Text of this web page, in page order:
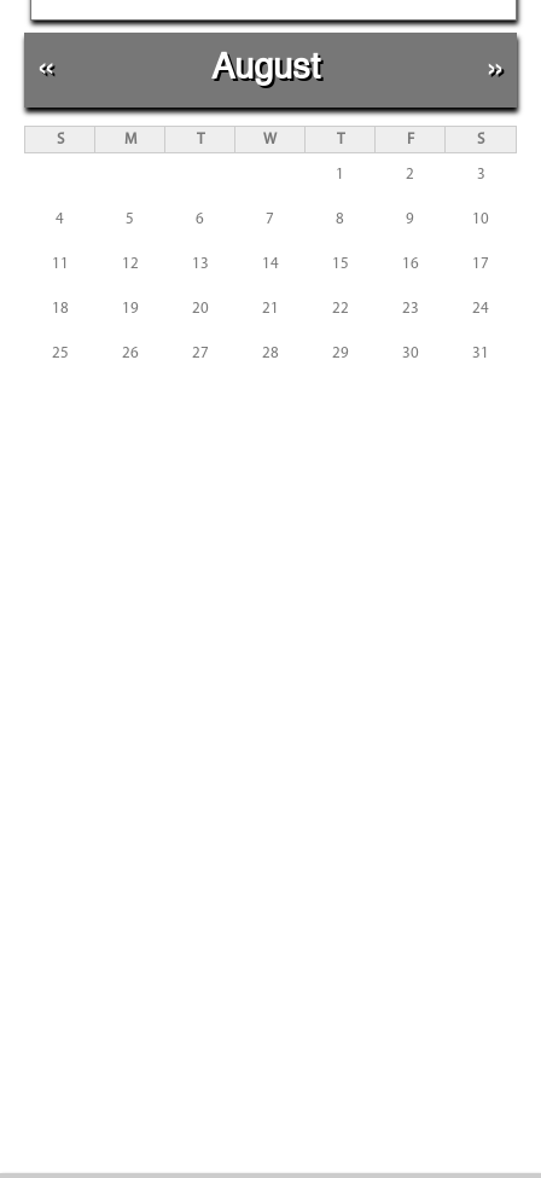
« August »
S M T W T F S
1 2 3
4 5 6 7 8 9 10
11 12 13 14 15 16 17
18 19 20 21 22 23 24
25 26 27 28 29 30 31